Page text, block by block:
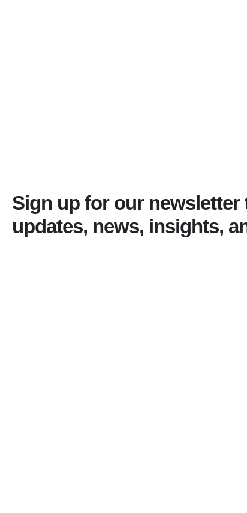
Sign up for our newsletter
updates, news, insights,